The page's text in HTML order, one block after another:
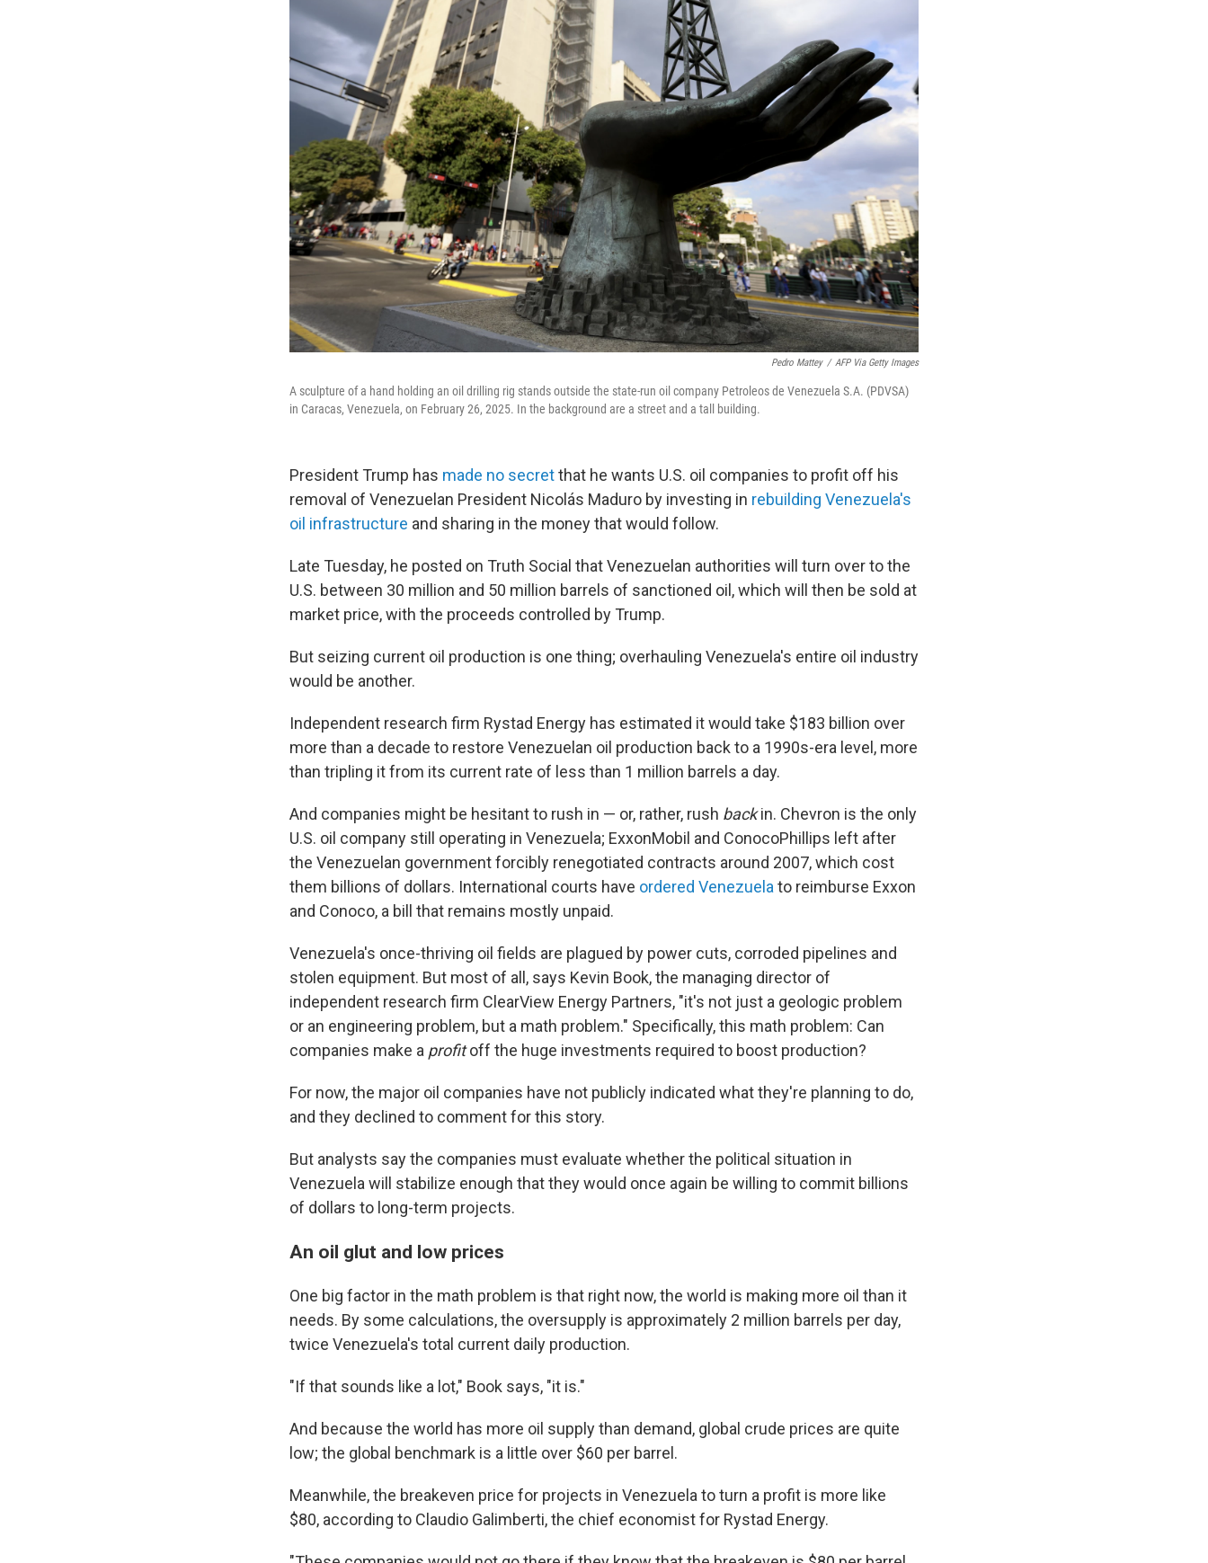
Pedro Mattey / AFP Via Getty Images
A sculpture of a hand holding an oil drilling rig stands outside the state-run oil company Petroleos de Venezuela S.A. (PDVSA)
in Caracas, Venezuela, on February 26, 2025. In the background are a street and a tall building.
President Trump has made no secretthat he wants U.S. oil companies to profit off his
removal of Venezuelan President Nicolás Maduro by investing in rebuilding Venezuela's
oil infrastructure and sharing in the money that would follow.
Late Tuesday, he posted on Truth Social thatVenezuelan authorities will turn over to the
U.S. between 30 million and 50 million barrels of sanctioned oil, which will then be sold at
market price, with the proceeds controlled by Trump.
But seizing current oil production is one thing; overhauling Venezuela's entire oil industry
would be another.
Independent research firm Rystad Energy has estimated it would take $183 billion over
more than a decade to restore Venezuelan oil production back to a 1990s-era level, more
than tripling it from its current rate of less than 1 million barrels a day.
And companies might be hesitant to rush in — or, rather, rush backin. Chevron is the only
U.S. oil company still operating in Venezuela; ExxonMobil and ConocoPhillips left after
the Venezuelan government forcibly renegotiated contracts around 2007, which cost
them billions of dollars. International courts have ordered Venezuela to reimburse Exxon
and Conoco, a bill that remains mostly unpaid.
Venezuela's once-thriving oil fields are plagued by power cuts, corroded pipelines and
stolen equipment. But most of all, says Kevin Book, the managing director of
independent research firm ClearView Energy Partners, "it's not just a geologic problem
or an engineering problem, but a math problem." Specifically, this math problem: Can
companies make a profitoff the huge investments required to boost production?
For now, the major oil companies have not publicly indicated what they're planning to do,
and they declined to comment for this story.
But analysts say the companies must evaluate whether the political situation in
Venezuela will stabilize enough that they would once again be willing to commit billions
of dollars to long-term projects.
An oil glut and low prices
One big factor in the math problem is that right now, the world is making more oil than it
needs. By some calculations, the oversupply is approximately 2 million barrels per day,
twice Venezuela's total current daily production.
"If that sounds like a lot," Book says, "it is."
And because the world has more oil supply than demand, global crude prices are quite
low; the global benchmark is a little over $60 per barrel.
Meanwhile, the breakeven price for projects in Venezuela to turn a profit is more like
$80, according to Claudio Galimberti, the chief economist for Rystad Energy.